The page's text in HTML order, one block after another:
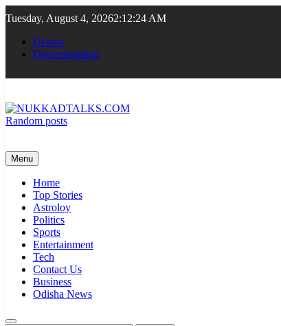
to
content
Tuesday, August 4, 20262:12:25 AM
Demos
Documentation
Random posts
Menu
Home
Top Stories
Astroloy
Politics
Sports
Entertainment
Tech
Contact Us
Business
Odisha News